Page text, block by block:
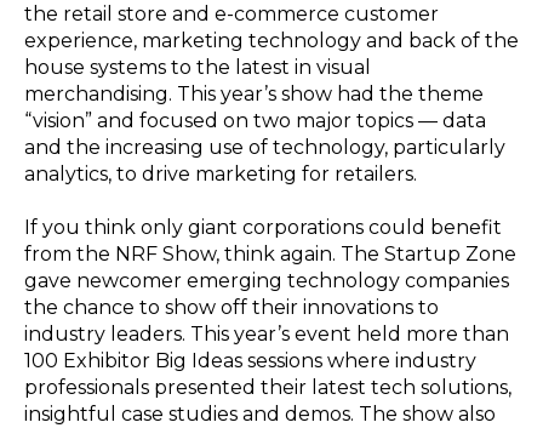
the retail store and e-commerce customer
experience, marketing technology and back of the
house systems to the latest in visual
merchandising. This year’s show had the theme
“vision” and focused on two major topics — data
and the increasing use of technology, particularly
analytics, to drive marketing for retailers.
If you think only giant corporations could benefit
from the NRF Show, think again. The Startup Zone
gave newcomer emerging technology companies
the chance to show off their innovations to
industry leaders. This year’s event held more than
100 Exhibitor Big Ideas sessions where industry
professionals presented their latest tech solutions,
insightful case studies and demos. The show also